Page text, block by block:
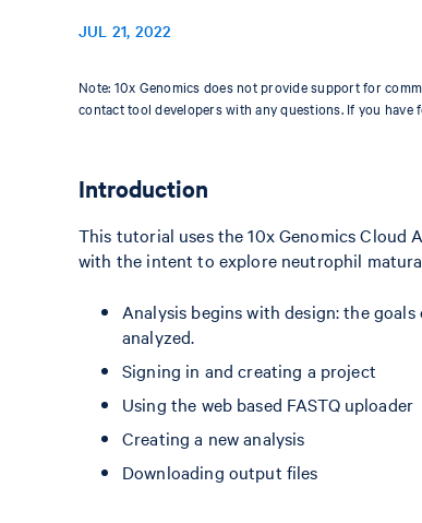
JUL 21, 2022
Note: 10x Genomics does not provide support for
contact tool developers with any questions. If you have
Introduction
This tutorial uses the 10x Genomics Cloud
with the intent to explore neutrophil
Analysis begins with design: the
analyzed.
Signing in and creating a project
Using the web based FASTQ uploader
Creating a new analysis
Downloading output files